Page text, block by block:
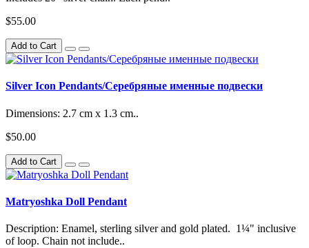
$55.00
Add to Cart
Silver Icon Pendants/Серебряные именные подвески
Dimensions: 2.7 cm x 1.3 cm..
$50.00
Add to Cart
Matryoshka Doll Pendant
Description: Enamel, sterling silver and gold plated. 1¼" inclusive
of loop. Chain not include..